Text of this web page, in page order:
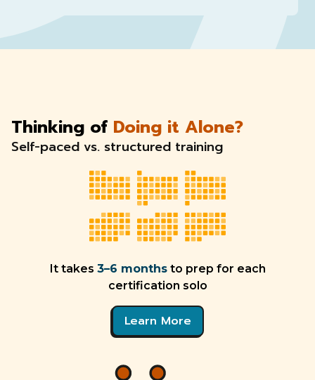
Thinking of Doing it Alone?
Self-paced vs. structured training
It takes 3–6 months to prep for each
certification solo
Learn More